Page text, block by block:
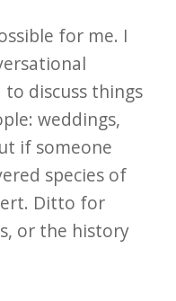
for me. I
discuss things
weddings,
if someone
species of
Ditto for
or the history